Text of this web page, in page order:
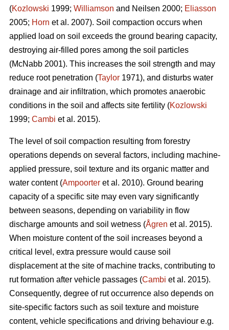
(Kozlowski 1999; Williamson and Neilsen 2000; Eliasson
2005; Horn et al. 2007). Soil compaction occurs when
applied load on soil exceeds the ground bearing capacity,
destroying air-filled pores among the soil particles
(McNabb 2001). This increases the soil strength and may
reduce root penetration (Taylor 1971), and disturbs water
drainage and air infiltration, which promotes anaerobic
conditions in the soil and affects site fertility (Kozlowski
1999; Cambi et al. 2015).
The level of soil compaction resulting from forestry
operations depends on several factors, including machine-
applied pressure, soil texture and its organic matter and
water content (Ampoorter et al. 2010). Ground bearing
capacity of a specific site may even vary significantly
between seasons, depending on variability in flow
discharge amounts and soil wetness (Ågren et al. 2015).
When moisture content of the soil increases beyond a
critical level, extra pressure would cause soil
displacement at the site of machine tracks, contributing to
rut formation after vehicle passages (Cambi et al. 2015).
Consequently, degree of rut occurrence also depends on
site-specific factors such as soil texture and moisture
content, vehicle specifications and driving behaviour e.g.